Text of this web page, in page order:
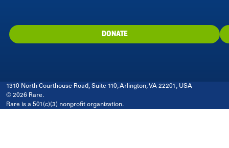
DONATE
1310 North Courthouse Road, Suite 110, Arlington, VA 22201, USA
© 2026 Rare.
Rare is a 501(c)(3) nonprofit organization.